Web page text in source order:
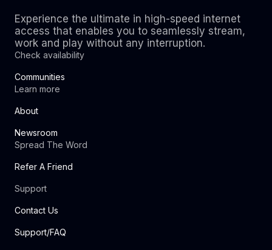
Experience the ultimate in high-speed internet
access that enables you to seamlessly stream,
work and play without any interruption.
Check availability
Communities
Learn more
About
Newsroom
Spread The Word
Refer A Friend
Support
Contact Us
Support/FAQ